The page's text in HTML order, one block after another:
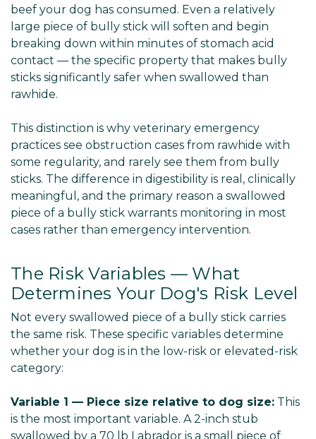
beef your dog has consumed. Even a relatively
large piece of bully stick will soften and begin
breaking down within minutes of stomach acid
contact — the specific property that makes bully
sticks significantly safer when swallowed than
rawhide.
This distinction is why veterinary emergency
practices see obstruction cases from rawhide with
some regularity, and rarely see them from bully
sticks. The difference in digestibility is real, clinically
meaningful, and the primary reason a swallowed
piece of a bully stick warrants monitoring in most
cases rather than emergency intervention.
The Risk Variables — What
Determines Your Dog's Risk Level
Not every swallowed piece of a bully stick carries
the same risk. These specific variables determine
whether your dog is in the low-risk or elevated-risk
category:
Variable 1 — Piece size relative to dog size: This
is the most important variable. A 2-inch stub
swallowed by a 70 lb Labrador is a small piece of